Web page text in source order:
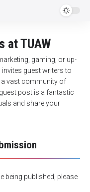
at TUAW
gaming, or up-
invites guest writers to
a vast community of
post is a fantastic
and share your
being published, please